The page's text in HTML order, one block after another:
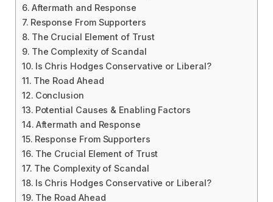
Aftermath and Response
Response From Supporters
The Crucial Element of Trust
The Complexity of Scandal
Is Chris Hodges Conservative or Liberal?
The Road Ahead
Conclusion
Potential Causes & Enabling Factors
Aftermath and Response
Response From Supporters
The Crucial Element of Trust
The Complexity of Scandal
Is Chris Hodges Conservative or Liberal?
The Road Ahead